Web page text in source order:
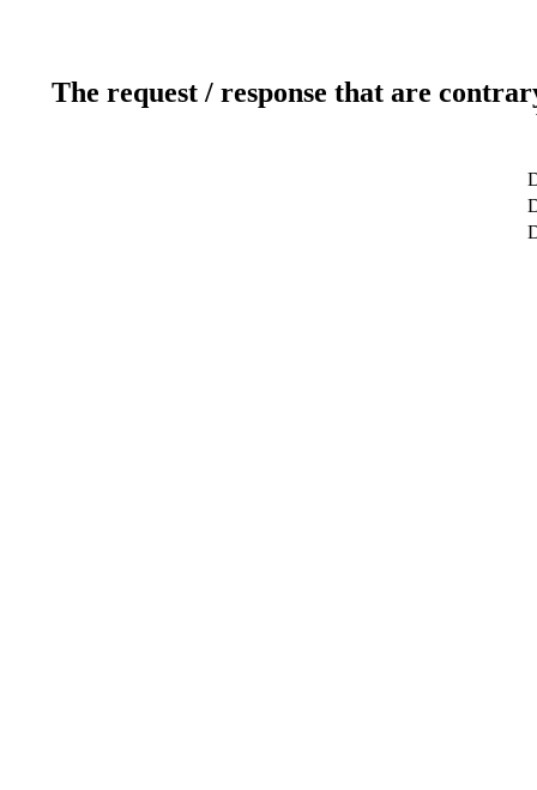
The request / response that are